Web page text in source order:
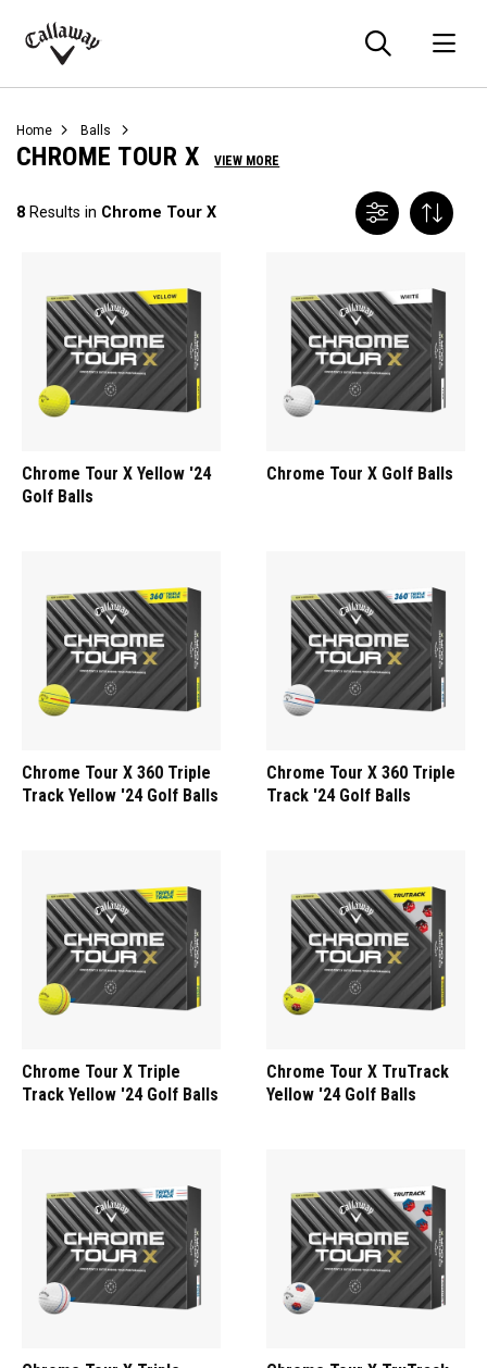
Callaway
Home Balls
CHROME TOUR X VIEW MORE
8 Results in Chrome Tour X
Chrome Tour X Yellow '24
Golf Balls
Chrome Tour X Golf Balls
Chrome Tour X 360 Triple
Track Yellow '24 Golf Balls
Chrome Tour X 360 Triple
Track '24 Golf Balls
Chrome Tour X Triple
Track Yellow '24 Golf Balls
Chrome Tour X TruTrack
Yellow '24 Golf Balls